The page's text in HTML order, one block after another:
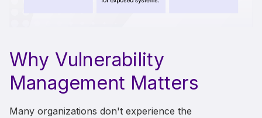
Why Vulnerability
Management Matters
Many organizations don't experience the